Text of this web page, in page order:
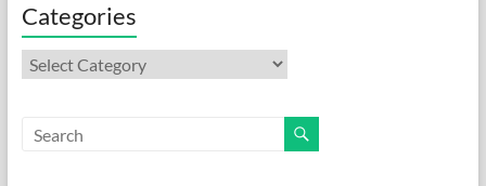
Categories
Categories